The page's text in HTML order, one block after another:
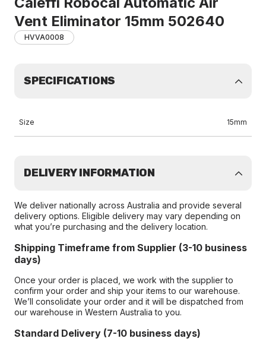
Vent Eliminator 15mm 502640
HVVA0008
SPECIFICATIONS
Size 15mm
DELIVERY INFORMATION
We deliver nationally across Australia and provide several
delivery options. Eligible delivery may vary depending on
what you’re purchasing and the delivery location.
Shipping Timeframe from Supplier (3-10 business
days)
Once your order is placed, we work with the supplier to
confirm your order and ship your items to our warehouse.
We’ll consolidate your order and it will be dispatched from
our warehouse in Western Australia to you.
Standard Delivery (7-10 business days)